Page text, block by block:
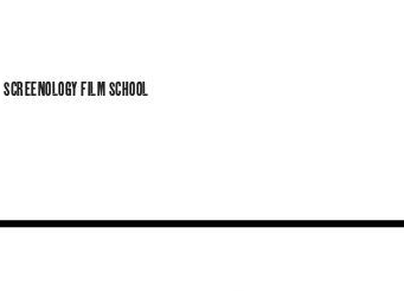
SCREENOLOGY FILM SCHOOL